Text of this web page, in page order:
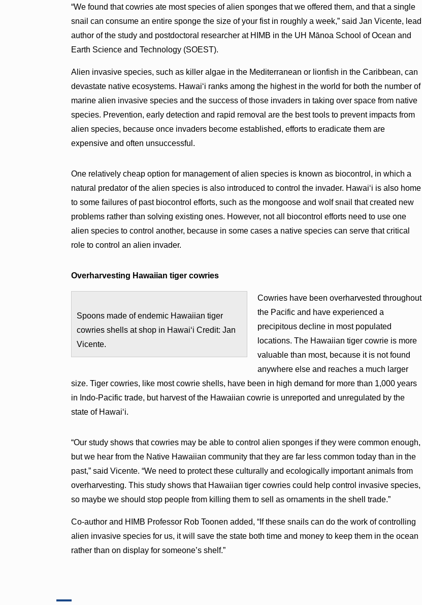
“We found that cowries ate most species of alien sponges that we offered them, and that a single
snail can consume an entire sponge the size of your fist in roughly a week,” said Jan Vicente, lead
author of the study and postdoctoral researcher at HIMB in the UH Mānoa School of Ocean and
Earth Science and Technology (SOEST).
Alien invasive species, such as killer algae in the Mediterranean or lionfish in the Caribbean, can
devastate native ecosystems. Hawaiʻi ranks among the highest in the world for both the number of
marine alien invasive species and the success of those invaders in taking over space from native
species. Prevention, early detection and rapid removal are the best tools to prevent impacts from
alien species, because once invaders become established, efforts to eradicate them are
expensive and often unsuccessful.
One relatively cheap option for management of alien species is known as biocontrol, in which a
natural predator of the alien species is also introduced to control the invader. Hawaiʻi is also home
to some failures of past biocontrol efforts, such as the mongoose and wolf snail that created new
problems rather than solving existing ones. However, not all biocontrol efforts need to use one
alien species to control another, because in some cases a native species can serve that critical
role to control an alien invader.
Overharvesting Hawaiian tiger cowries
Spoons made of endemic Hawaiian tiger
cowries shells at shop in Hawaiʻi Credit: Jan
Vicente.
Cowries have been overharvested throughout
the Pacific and have experienced a
precipitous decline in most populated
locations. The Hawaiian tiger cowrie is more
valuable than most, because it is not found
anywhere else and reaches a much larger
size. Tiger cowries, like most cowrie shells, have been in high demand for more than 1,000 years
in Indo-Pacific trade, but harvest of the Hawaiian cowrie is unreported and unregulated by the
state of Hawaiʻi.
“Our study shows that cowries may be able to control alien sponges if they were common enough,
but we hear from the Native Hawaiian community that they are far less common today than in the
past,” said Vicente. “We need to protect these culturally and ecologically important animals from
overharvesting. This study shows that Hawaiian tiger cowries could help control invasive species,
so maybe we should stop people from killing them to sell as ornaments in the shell trade.”
Co-author and HIMB Professor Rob Toonen added, “If these snails can do the work of controlling
alien invasive species for us, it will save the state both time and money to keep them in the ocean
rather than on display for someone’s shelf.”